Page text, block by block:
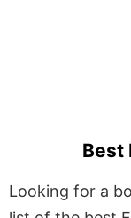
Best
Looking for a